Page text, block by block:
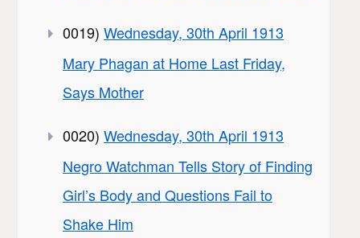
0019) Wednesday, 30th April 1913
Mary Phagan at Home Last Friday,
Says Mother
0020) Wednesday, 30th April 1913
Negro Watchman Tells Story of Finding
Girl’s Body and Questions Fail to
Shake Him